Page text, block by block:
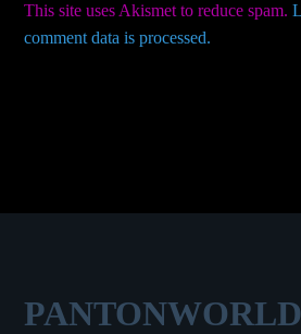
This site uses Akismet to reduce spam.
comment data is processed.